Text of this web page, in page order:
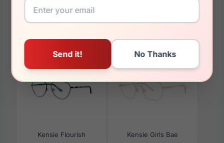
You May Also Like
Kensie Flourish Kensie Girls Bae